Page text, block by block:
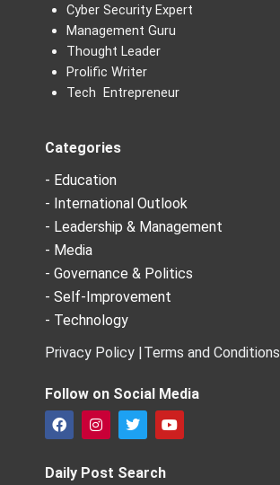
Cyber Security Expert
Management Guru
Thought Leader
Prolific Writer
Tech Entrepreneur
Categories
- Education
- International Outlook
- Leadership & Management
- Media
- Governance & Politics
- Self-Improvement
- Technology
Privacy Policy |Terms and Conditions
Follow on Social Media
F
a
e
I
n
t
T
w
t
Y
o
Daily Post Search